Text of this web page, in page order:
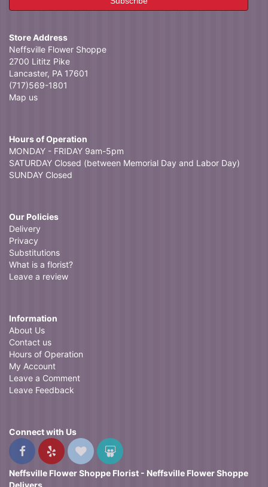
Store Address
Neffsville Flower Shoppe
2700 Lititz Pike
Lancaster, PA 17601
(717)569-1801
Map us
Hours of Operation
MONDAY - FRIDAY 9am-5pm
SATURDAY Closed (between Memorial Day and Labor Day)
SUNDAY Closed
Our Policies
Delivery
Privacy
Substitutions
What is a florist?
Leave a review
Information
About Us
Contact us
Hours of Operation
My Account
Leave a Comment
Leave Feedback
Connect with Us
Neffsville Flower Shoppe Florist - Neffsville Flower Shoppe
Delivers